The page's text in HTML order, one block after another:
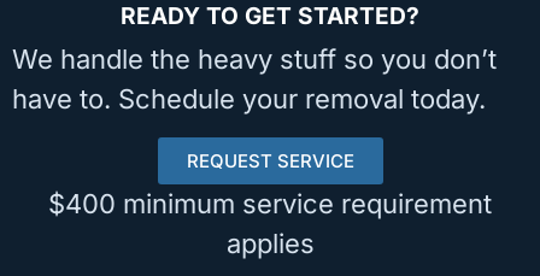
READY TO GET STARTED?
We handle the heavy stuff so you don’t
have to. Schedule your removal today.
REQUEST SERVICE
$400 minimum service requirement
applies